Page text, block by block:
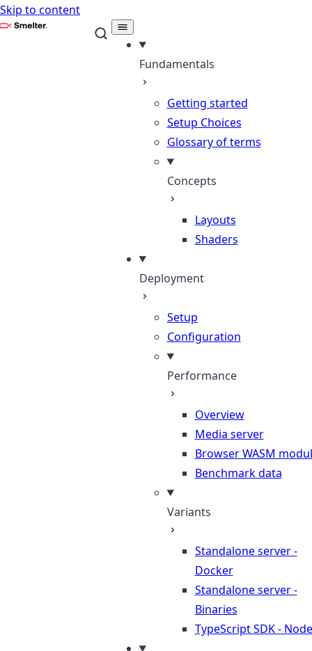
Skip to content
Smelter
Fundamentals
Getting started
Setup Choices
Glossary of terms
Concepts
Layouts
Shaders
Deployment
Setup
Configuration
Performance
Overview
Media server
Browser WASM
Benchmark data
Variants
Standalone server -
Docker
Standalone server -
Binaries
TypeScript SDK -